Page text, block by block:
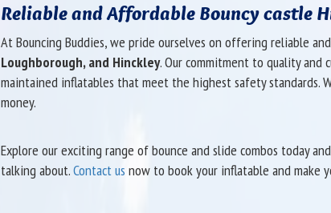
Reliable and Affordable Bouncy castle
At Bouncing Buddies, we pride ourselves on offering reliable
Loughborough, and Hinckley. Our commitment to quality and
maintained inflatables that meet the highest safety standards.
money.
Explore our exciting range of bounce and slide combos today
talking about.Contact us now to book your inflatable and make